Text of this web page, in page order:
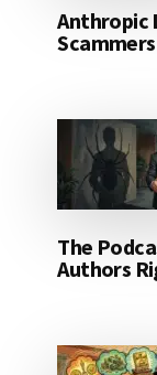
Anthropic
The
Authors